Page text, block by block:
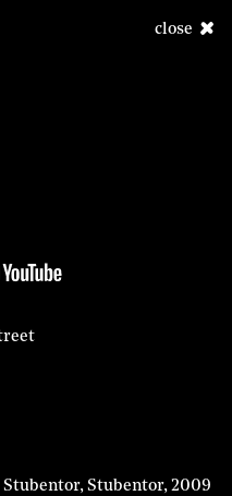
close
Stubentor, Stubentor, 2009